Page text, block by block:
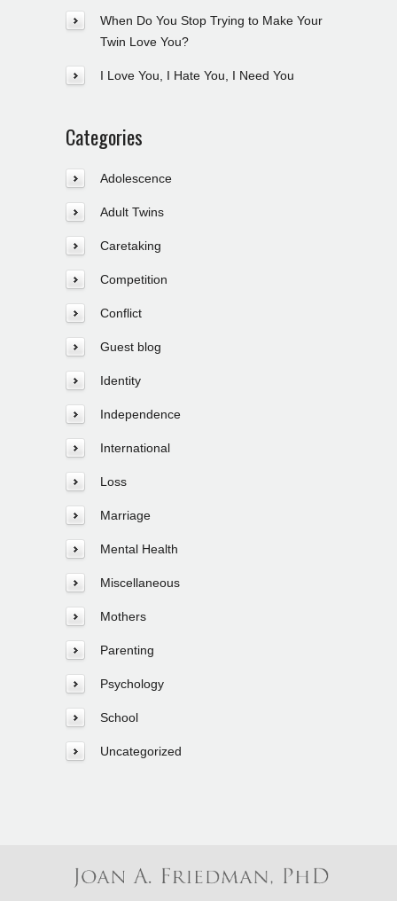
When Do You Stop Trying to Make Your
Twin Love You?
I Love You, I Hate You, I Need You
Categories
Adolescence
Adult Twins
Caretaking
Competition
Conflict
Guest blog
Identity
Independence
International
Loss
Marriage
Mental Health
Miscellaneous
Mothers
Parenting
Psychology
School
Uncategorized